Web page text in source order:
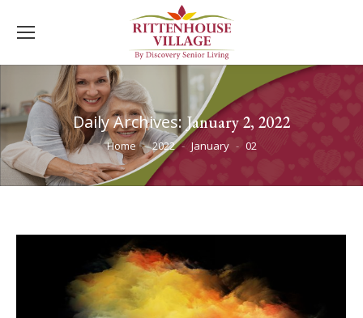
Daily Archives: January 2, 2022
You are here:
Home 2022 January 02